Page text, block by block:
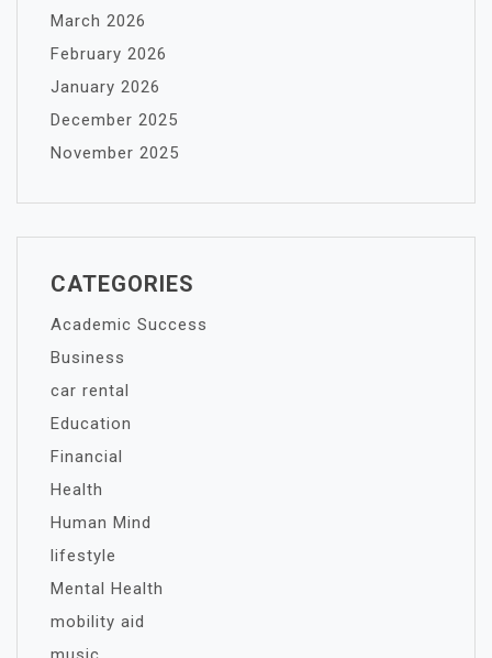
March 2026
February 2026
January 2026
December 2025
November 2025
CATEGORIES
Academic Success
Business
car rental
Education
Financial
Health
Human Mind
lifestyle
Mental Health
mobility aid